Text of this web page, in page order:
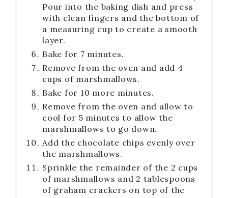
Pour into the baking dish and press
with clean fingers and the bottom of
a measuring cup to create a smooth
layer.
Bake for 7 minutes.
Remove from the oven and add 4
cups of marshmallows.
Bake for 10 more minutes.
Remove from the oven and allow to
cool for 5 minutes to allow the
marshmallows to go down.
Add the chocolate chips evenly over
the marshmallows.
Sprinkle the remainder of the 2 cups
of marshmallows and 2 tablespoons
of graham crackers on top of the